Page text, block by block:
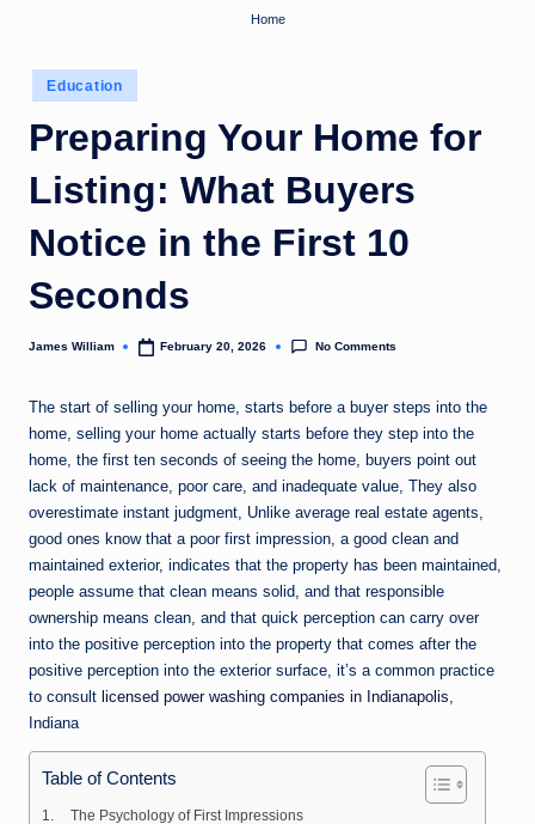
Home
Posted
in
Education
Preparing Your Home for
Listing: What Buyers
Notice in the First 10
Seconds
Posted
James William February 20, 2026 No Comments
The start of selling your home, starts before a buyer steps into the
home, selling your home actually starts before they step into the
home, the first ten seconds of seeing the home, buyers point out
lack of maintenance, poor care, and inadequate value, They also
overestimate instant judgment, Unlike average real estate agents,
good ones know that a poor first impression, a good clean and
maintained exterior, indicates that the property has been maintained,
people assume that clean means solid, and that responsible
ownership means clean, and that quick perception can carry over
into the positive perception into the property that comes after the
positive perception into the exterior surface, it’s a common practice
to consult licensed power washing companies in Indianapolis
Indiana
Table of Contents
The Psychology of First Impressions